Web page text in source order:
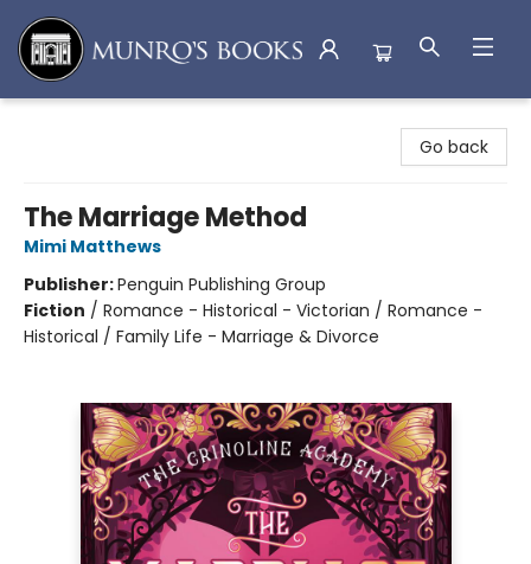
Go back
The Marriage Method
Mimi Matthews
Publisher:Penguin Publishing Group
Fiction / Romance - Historical - Victorian / Romance -
Historical / Family Life - Marriage & Divorce